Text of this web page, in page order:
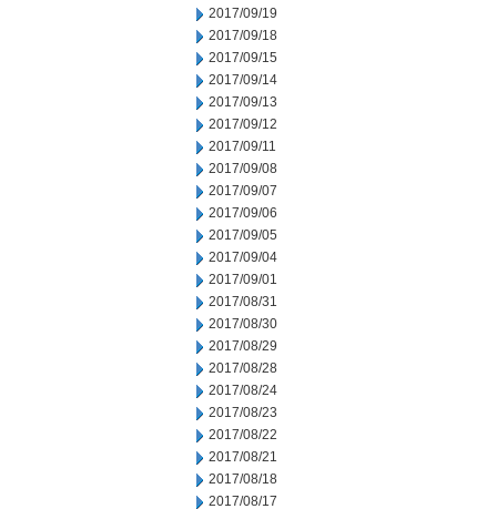
2017/09/19
2017/09/18
2017/09/15
2017/09/14
2017/09/13
2017/09/12
2017/09/11
2017/09/08
2017/09/07
2017/09/06
2017/09/05
2017/09/04
2017/09/01
2017/08/31
2017/08/30
2017/08/29
2017/08/28
2017/08/24
2017/08/23
2017/08/22
2017/08/21
2017/08/18
2017/08/17